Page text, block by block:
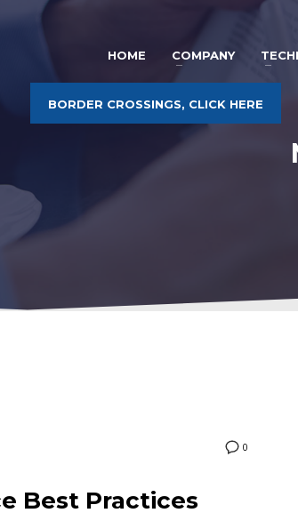
HOME COMPANY
BORDER CROSSINGS, CLICK HERE
0
Best Practices